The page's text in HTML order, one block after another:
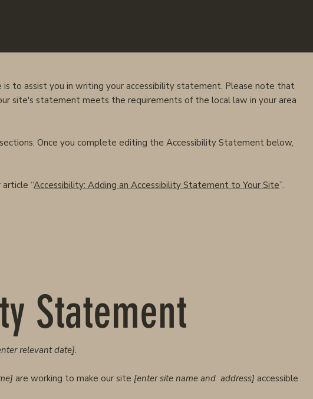
to assist you in writing your accessibility statement. Please note that
site's statement meets the requirements of the local law in your area
Once you complete editing the Accessibility Statement below,
“Accessibility: Adding an Accessibility Statement to Your Site”.
Statement
relevant date].
are working to make our site [enter site name and address] accessible